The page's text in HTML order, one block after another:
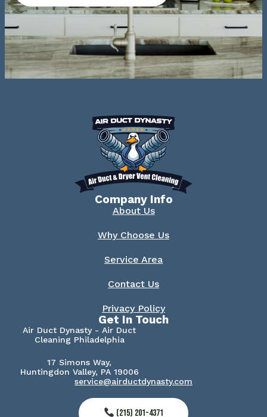
Company Info
About Us
Why Choose Us
Service Area
Contact Us
Privacy Policy
Get In Touch
Air Duct Dynasty - Air Duct
Cleaning Philadelphia
17 Simons Way,
Huntingdon Valley, PA 19006
service@airductdynasty.com
(215) 201-4371